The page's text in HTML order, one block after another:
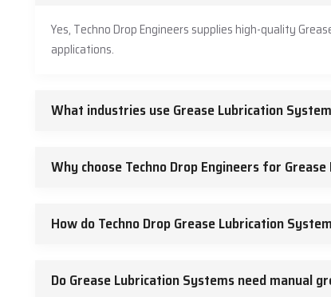
Yes, Techno Drop Engineers supplies high-quality
applications.
What industries use Grease Lubrication
Why choose Techno Drop Engineers for
How do Techno Drop Grease Lubrication
Do Grease Lubrication Systems need manual